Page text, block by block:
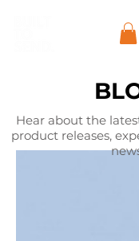
Hear about the
product releases,